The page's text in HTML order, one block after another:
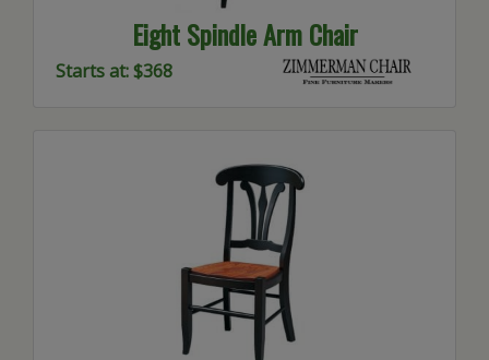
Eight Spindle Arm Chair
Starts at: $368